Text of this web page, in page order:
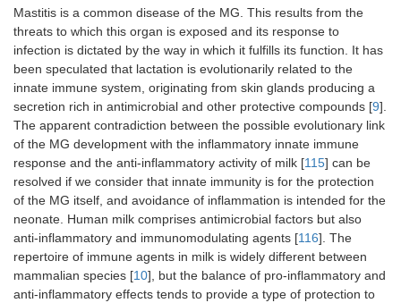
Mastitis is a common disease of the MG. This results from the
threats to which this organ is exposed and its response to
infection is dictated by the way in which it fulfills its function. It has
been speculated that lactation is evolutionarily related to the
innate immune system, originating from skin glands producing a
secretion rich in antimicrobial and other protective compounds [9].
The apparent contradiction between the possible evolutionary link
of the MG development with the inflammatory innate immune
response and the anti-inflammatory activity of milk [115] can be
resolved if we consider that innate immunity is for the protection
of the MG itself, and avoidance of inflammation is intended for the
neonate. Human milk comprises antimicrobial factors but also
anti-inflammatory and immunomodulating agents [116]. The
repertoire of immune agents in milk is widely different between
mammalian species [10], but the balance of pro-inflammatory and
anti-inflammatory effects tends to provide a type of protection to